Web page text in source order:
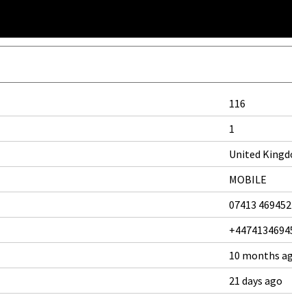
116
1
United
MOBILE
07413 469452
10 months
21 days ago